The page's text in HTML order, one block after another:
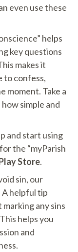
even use these
helps
key questions
makes it
to confess,
moment. Take a
simple and
and start using
the “myParish
Store.
sin, our
A helpful tip
any sins
helps you
and